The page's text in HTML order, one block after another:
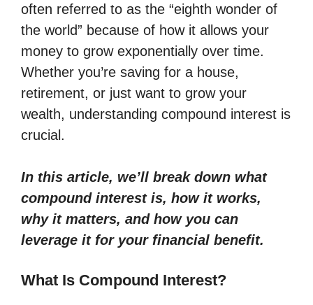
often referred to as the “eighth wonder of
the world” because of how it allows your
money to grow exponentially over time.
Whether you’re saving for a house,
retirement, or just want to grow your
wealth, understanding compound interest is
crucial.
In this article, we’ll break down what
compound interest is, how it works,
why it matters, and how you can
leverage it for your financial benefit.
What Is Compound Interest?